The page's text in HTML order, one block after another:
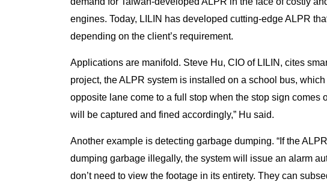
engines. Today, LILIN has developed cutting-edge ALPR
depending on the client’s requirement.
Applications are manifold. Steve Hu, CIO of LILIN, cites
project, the ALPR system is installed on a school bus,
opposite lane come to a full stop when the stop sign comes
will be captured and fined accordingly,” Hu said.
Another example is detecting garbage dumping. “If the
dumping garbage illegally, the system will issue an alarm
don’t need to view the footage in its entirety. They can